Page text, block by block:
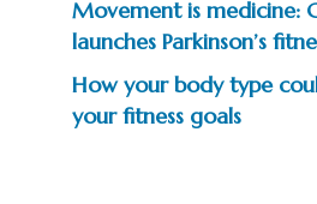
Movement is medicine:
launches Parkinson’s
How your body type
your fitness goals